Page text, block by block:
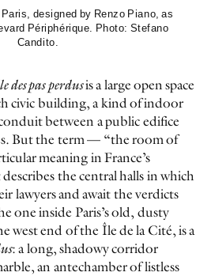
OF THE NIGHT
CLOSE MENU
designed by Renzo Piano, as
Périphérique. Photo: Stefano
Candito.
des pas perdusis a large open space
civic building, a kind of indoor
conduit between a public edifice
But the term — “the room of
meaning in France’s
the central halls in which
lawyers and await the verdicts
one inside Paris’s old, dusty
west end of the Île de la Cité, is a
: a long, shadowy corridor
an antechamber of listless